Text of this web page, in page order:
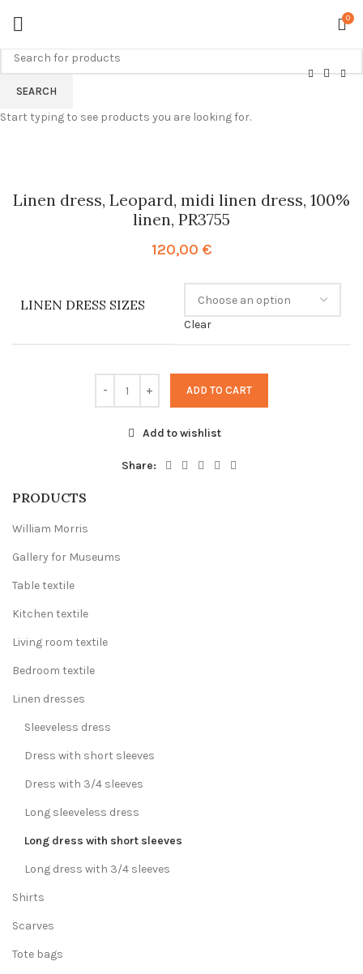
0
Linen dress, Leopard, midi linen dress, 100%
linen, PR3755
120,00 €
LINEN DRESS SIZES
Clear
ADD TO CART
Add to wishlist
Share:
PRODUCTS
William Morris
Gallery for Museums
Table textile
Kitchen textile
Living room textile
Bedroom textile
Linen dresses
Sleeveless dress
Dress with short sleeves
Dress with 3/4 sleeves
Long sleeveless dress
Long dress with short sleeves
Long dress with 3/4 sleeves
Shirts
Scarves
Tote bags
SEARCH
Start typing to see products you are looking for.